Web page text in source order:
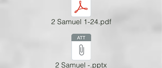
2 Samuel 1-24.pdf
2 Samuel -.pptx